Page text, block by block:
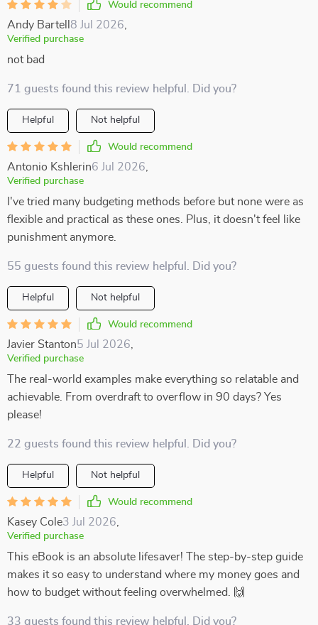
Would recommend
Andy Bartell 8 Jul 2026
Verified purchase
not bad
71 guests found this review helpful. Did you?
Helpful Not helpful
Would recommend
Antonio Kshlerin6 Jul 2026
Verified purchase
I've tried many budgeting methods before but none were as
flexible and practical as these ones. Plus, it doesn't feel like
punishment anymore.
55 guests found this review helpful. Did you?
Helpful Not helpful
Would recommend
Javier Stanton5 Jul 2026
Verified purchase
The real-world examples make everything so relatable and
achievable. From overdraft to overflow in 90 days? Yes
please!
22 guests found this review helpful. Did you?
Helpful Not helpful
Would recommend
Kasey Cole3 Jul 2026
Verified purchase
This eBook is an absolute lifesaver! The step-by-step guide
makes it so easy to understand where my money goes and
how to budget without feeling overwhelmed. 🙌
33 guests found this review helpful. Did you?